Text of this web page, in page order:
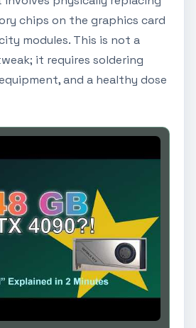
chips on the graphics card
modules. This is not a
it requires soldering
and a healthy dose